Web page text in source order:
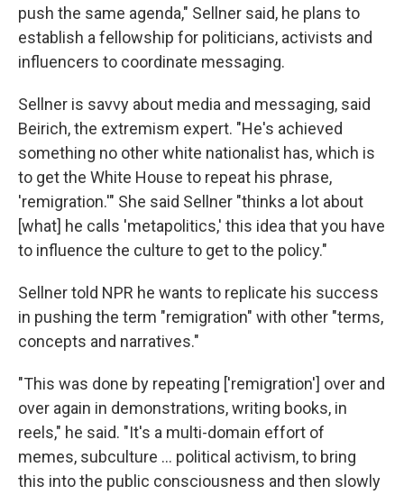
push the same agenda," Sellner said, he plans to
establish a fellowship for politicians, activists and
influencers to coordinate messaging.
Sellner is savvy about media and messaging, said
Beirich, the extremism expert. "He's achieved
something no other white nationalist has, which is
to get the White House to repeat his phrase,
'remigration.'" She said Sellner "thinks a lot about
[what] he calls 'metapolitics,' this idea that you have
to influence the culture to get to the policy."
Sellner told NPR he wants to replicate his success
in pushing the term "remigration" with other "terms,
concepts and narratives."
"This was done by repeating ['remigration'] over and
over again in demonstrations, writing books, in
reels," he said. "It's a multi-domain effort of
memes, subculture ... political activism, to bring
this into the public consciousness and then slowly